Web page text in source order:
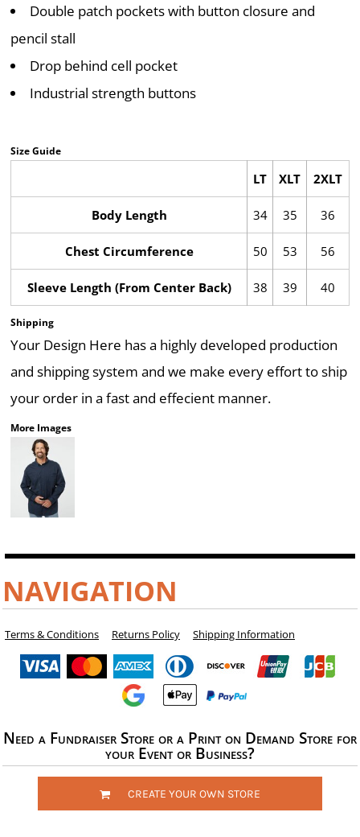
Double patch pockets with button closure and
pencil stall
Drop behind cell pocket
Industrial strength buttons
Size Guide
LT XLT 2XLT
Body Length 34 35 36
Chest Circumference 50 53 56
Sleeve Length (From Center Back) 38 39 40
Shipping
Your Design Here has a highly developed production
and shipping system and we make every effort to ship
your order in a fast and effecient manner.
More Images
NAVIGATION
Terms & Conditions Returns Policy Shipping Information
Need a Fundraiser Store or a Print on Demand Store for
your Event or Business?
CREATE YOUR OWN STORE